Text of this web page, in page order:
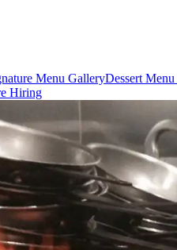
Menu GalleryDessert
Hiring